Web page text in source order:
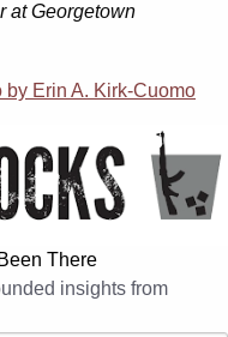
at Georgetown
by Erin A. Kirk-Cuomo
There
insights from